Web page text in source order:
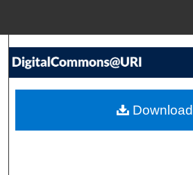
Search
My Account
Download